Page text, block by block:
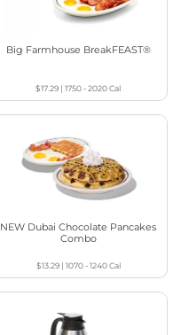
Big Farmhouse BreakFEAST®
$17.29 |1750 - 2020Cal
NEW Dubai Chocolate Pancakes
Combo
$13.29| 1070 - 1240Cal